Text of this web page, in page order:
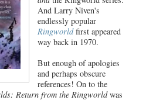
And Larry Niven's
endlessly popular
Ringworldfirst appeared
way back in 1970.
But enough of apologies
and perhaps obscure
references! On to the
Return from the Ringworldwas